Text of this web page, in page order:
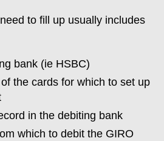
to fill up usually includes
bank (ie HSBC)
the cards for which to set up
in the debiting bank
which to debit the GIRO